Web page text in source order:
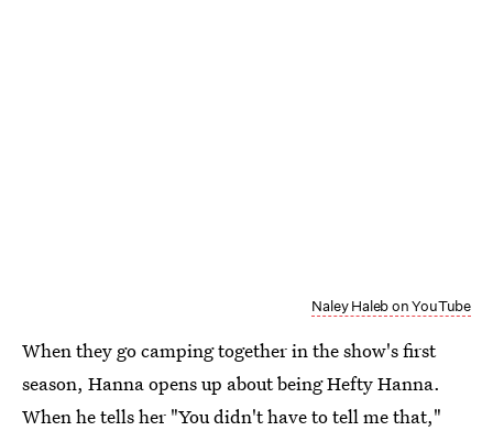
Naley Haleb on YouTube
When they go camping together in the show's first
season, Hanna opens up about being Hefty Hanna.
When he tells her "You didn't have to tell me that,"